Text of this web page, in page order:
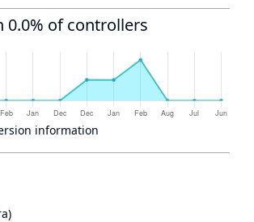
0.0% of controllers
information